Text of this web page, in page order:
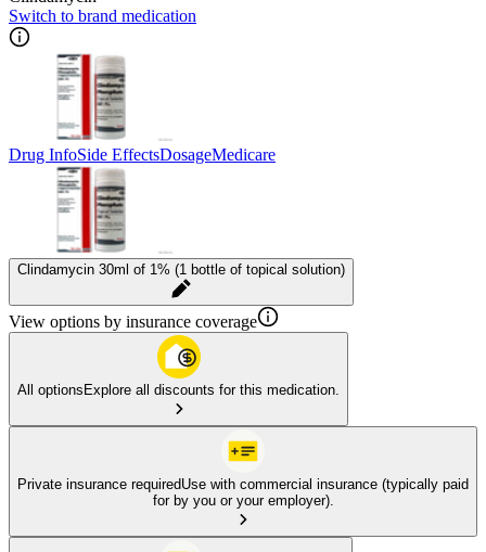
Switch to brand medication
Drug InfoSide EffectsDosageMedicare
Clindamycin 30ml of 1% (1 bottle of topical solution)
View options by insurance coverage
All optionsExplore all discounts for this medication.
Private insurance requiredUse with commercial insurance (typically paid
for by you or your employer).